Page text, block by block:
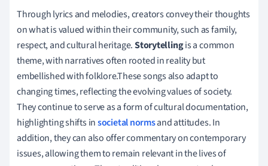
Through lyrics and melodies, creators convey their thoughts
on what is valued within their community, such as family,
respect, and cultural heritage.Storytellingis a common
theme, with narratives often rooted in reality but
embellished with folklore.These songs also adapt to
changing times, reflecting the evolving values of society.
They continue to serve as a form of cultural documentation,
highlighting shifts insocietal normsand attitudes. In
addition, they can also offer commentary on contemporary
issues, allowing them to remain relevant in the lives of